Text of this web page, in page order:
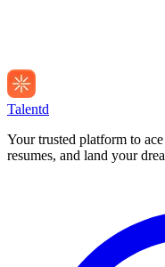
Talentd
Your trusted platform to
resumes, and land your